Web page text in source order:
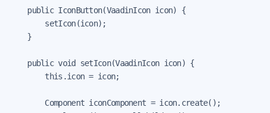
    public IconButton(VaadinIcon icon) {
        setIcon(icon);
    }
    public void setIcon(VaadinIcon icon) {
        this.icon = icon;
        Component iconComponent = icon.create();